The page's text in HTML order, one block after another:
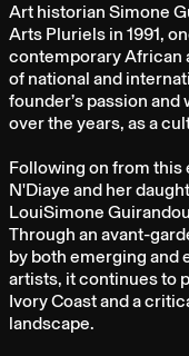
Art historian Simone
Arts Pluriels in 1991,
contemporary African
of national and
founder’s passion
over the years, as a
Following on from
N'Diaye and her
LouiSimone
Through an avant-
by both emerging and
artists, it continues to
Ivory Coast and a
landscape.